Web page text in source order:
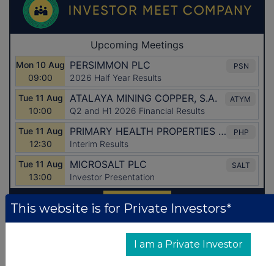
Latest Directors Dealings
This website is for Private Investors*
I am a Private Investor